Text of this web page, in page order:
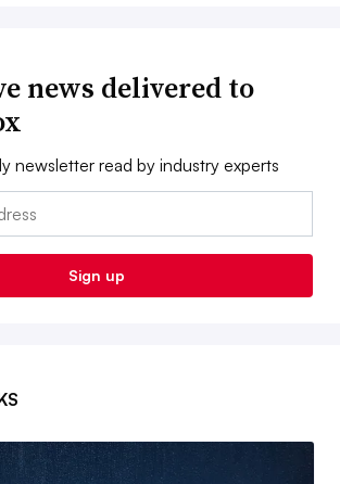
news delivered to
newsletter read by industry experts
Sign up